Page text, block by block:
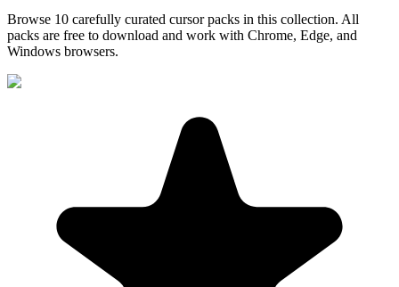
Browse 10 carefully curated cursor packs in this collection. All
packs are free to download and work with Chrome, Edge, and
Windows browsers.